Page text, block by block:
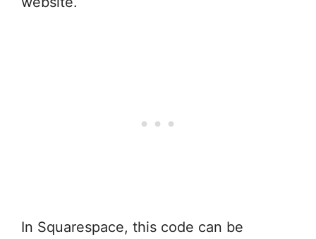
In Squarespace, this code can be